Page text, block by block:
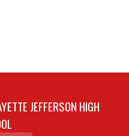
JEFFERSON HIGH